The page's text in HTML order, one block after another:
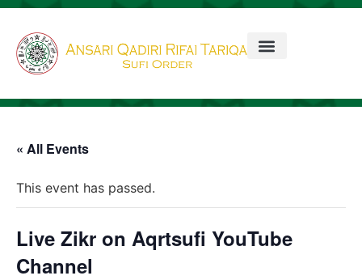
« All Events
This event has passed.
Live Zikr on Aqrtsufi YouTube
Channel